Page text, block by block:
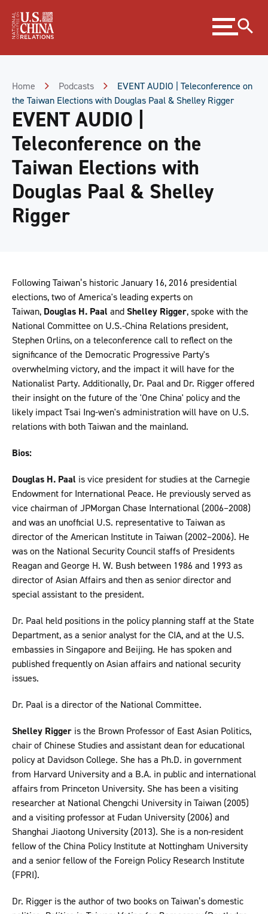
Content
Expand
menu
Home Podcasts
EVENT AUDIO | Teleconference on
the Taiwan Elections with Douglas Paal & Shelley Rigger
EVENT AUDIO |
Teleconference on the
Taiwan Elections with
Douglas Paal & Shelley
Rigger
Following Taiwan’s historic January 16, 2016 presidential
elections, two of America's leading experts on
Taiwan, Douglas H. Paal andShelley Rigger, spoke with the
National Committee on U.S.-China Relations president,
Stephen Orlins, on a teleconference call to reflect on the
significance of the Democratic Progressive Party's
overwhelming victory, and the impact it will have for the
Nationalist Party. Additionally, Dr. Paal and Dr. Rigger offered
their insight on the future of the 'One China' policy and the
likely impact Tsai Ing-wen's administration will have on U.S.
relations with both Taiwan and the mainland.
Bios:
Douglas H. Paal is vice president for studies at the Carnegie
Endowment for International Peace. He previously served as
vice chairman of JPMorgan Chase International (2006–2008)
and was an unofficial U.S. representative to Taiwan as
director of the American Institute in Taiwan (2002–2006). He
was on the National Security Council staffs of Presidents
Reagan and George H. W. Bush between 1986 and 1993 as
director of Asian Affairs and then as senior director and
special assistant to the president.
Dr. Paal held positions in the policy planning staff at the State
Department, as a senior analyst for the CIA, and at the U.S.
embassies in Singapore and Beijing. He has spoken and
published frequently on Asian affairs and national security
issues.
Dr. Paal is a director of the National Committee.
Shelley Rigger is the Brown Professor of East Asian Politics,
chair of Chinese Studies and assistant dean for educational
policy at Davidson College. She has a Ph.D. in government
from Harvard University and a B.A. in public and international
affairs from Princeton University. She has been a visiting
researcher at National Chengchi University in Taiwan (2005)
and a visiting professor at Fudan University (2006) and
Shanghai Jiaotong University (2013). She is a non-resident
fellow of the China Policy Institute at Nottingham University
and a senior fellow of the Foreign Policy Research Institute
(FPRI).
Dr. Rigger is the author of two books on Taiwan’s domestic